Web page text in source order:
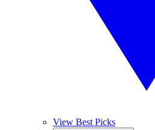
View Best Picks